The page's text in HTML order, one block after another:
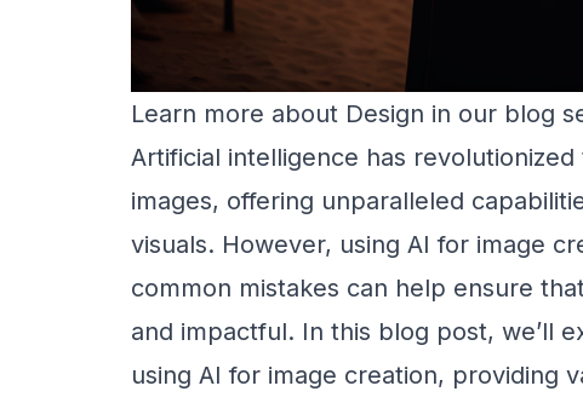
Learn more about Design in our blog
Artificial intelligence has
images, offering unparalleled
visuals. However, using AI for image
common mistakes can help ensure
and impactful. In this blog post, we’ll
using AI for image creation, providing